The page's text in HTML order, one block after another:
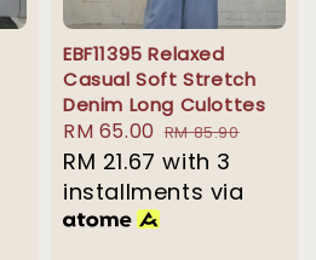
EBF11395 Relaxed
Casual Soft Stretch
Denim Long Culottes
Sale
price
RM 65.00 Regular
price
RM 85.90
RM 21.67 with 3
installments via